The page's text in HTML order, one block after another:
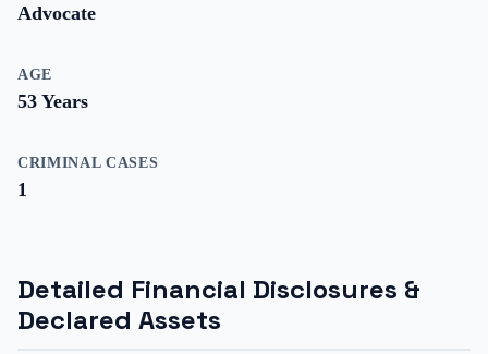
Advocate
AGE
53 Years
CRIMINAL CASES
1
Detailed Financial Disclosures &
Declared Assets